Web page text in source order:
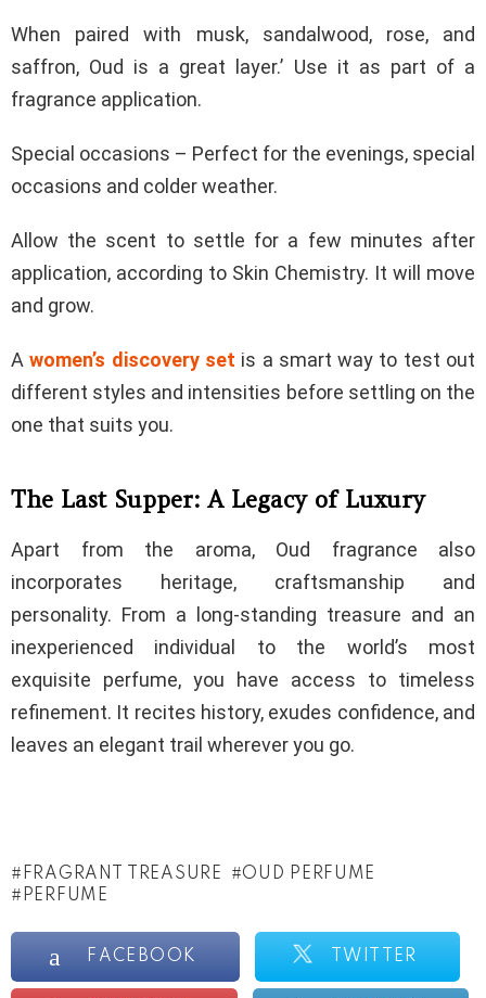
When paired with musk, sandalwood, rose, and
saffron, Oud is a great layer.’ Use it as part of a
fragrance application.
Special occasions – Perfect for the evenings, special
occasions and colder weather.
Allow the scent to settle for a few minutes after
application, according to Skin Chemistry. It will move
and grow.
Awomen’s discovery set is a smart way to test out
different styles and intensities before settling on the
one that suits you.
The Last Supper: A Legacy of Luxury
Apart from the aroma, Oud fragrance also
incorporates heritage, craftsmanship and
personality. From a long-standing treasure and an
inexperienced individual to the world’s most
exquisite perfume, you have access to timeless
refinement. It recites history, exudes confidence, and
leaves an elegant trail wherever you go.
FRAGRANT TREASURE
OUD PERFUME
PERFUME
FACEBOOK TWITTER